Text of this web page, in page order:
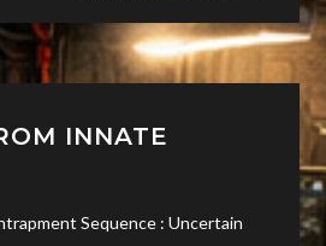
INNATE
Sequence : Uncertain